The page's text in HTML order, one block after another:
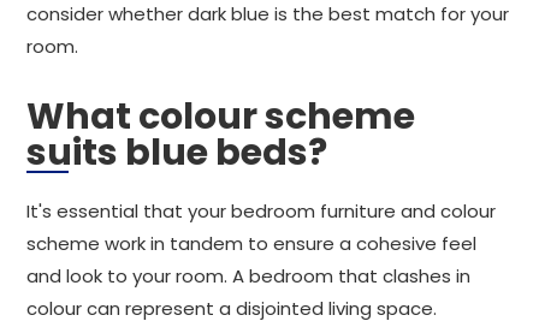
consider whether dark blue is the best match for your
room.
What colour scheme
suits blue beds?
It's essential that your bedroom furniture and colour
scheme work in tandem to ensure a cohesive feel
and look to your room. A bedroom that clashes in
colour can represent a disjointed living space.